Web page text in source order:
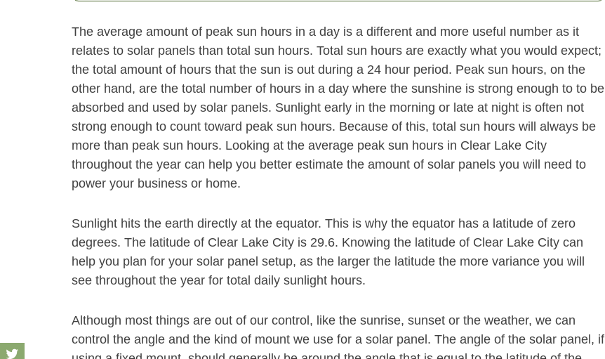
The average amount of peak sun hours in a day is a different and more useful number as it
relates to solar panels than total sun hours. Total sun hours are exactly what you would expect;
the total amount of hours that the sun is out during a 24 hour period. Peak sun hours, on the
other hand, are the total number of hours in a day where the sunshine is strong enough to to be
absorbed and used by solar panels. Sunlight early in the morning or late at night is often not
strong enough to count toward peak sun hours. Because of this, total sun hours will always be
more than peak sun hours. Looking at the average peak sun hours in Clear Lake City
throughout the year can help you better estimate the amount of solar panels you will need to
power your business or home.
Sunlight hits the earth directly at the equator. This is why the equator has a latitude of zero
degrees. The latitude of Clear Lake City is 29.6. Knowing the latitude of Clear Lake City can
help you plan for your solar panel setup, as the larger the latitude the more variance you will
see throughout the year for total daily sunlight hours.
Although most things are out of our control, like the sunrise, sunset or the weather, we can
control the angle and the kind of mount we use for a solar panel. The angle of the solar panel, if